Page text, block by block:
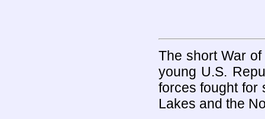
The short War
young U.S.
forces fought for
Lakes and the